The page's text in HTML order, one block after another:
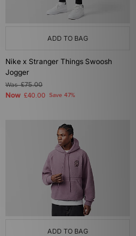
ADD TO BAG
Nike x Stranger Things Swoosh
Jogger
Was£75.00
Now £40.00 Save 47%
ADD TO BAG